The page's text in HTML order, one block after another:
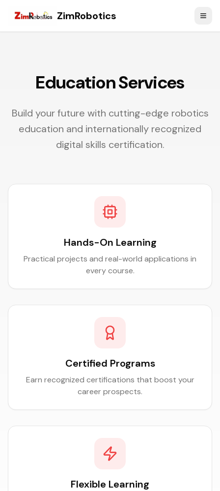
ZimRobotics
Education Services
Build your future with cutting-edge robotics
education and internationally recognized
digital skills certification.
Hands-On Learning
Practical projects and real-world applications in
every course.
Certified Programs
Earn recognized certifications that boost your
career prospects.
Flexible Learning